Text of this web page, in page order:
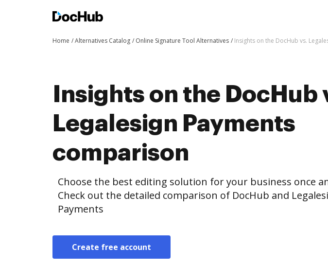
Home Alternatives Catalog Online Signature Tool Alternatives Insights on the DocHub vs.
Insights on the DocHub
Legalesign Payments
comparison
Choose the best editing solution for your business once
Check out the detailed comparison of DocHub and
Payments
Create free account